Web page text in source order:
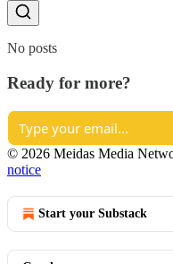
No posts
Ready for more?
© 2026 Meidas Media
notice
Start your Substack